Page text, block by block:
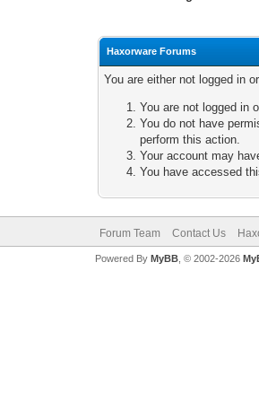
Haxorware Forums
You are either not logged in
You are not logged in
You do not have
perform this action.
Your account may
You have accessed
Forum Team Contact Us
Powered By MyBB, © 2002-2026